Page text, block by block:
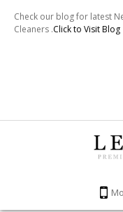
Check our blog for latest
Cleaners .Click to Visit Blog